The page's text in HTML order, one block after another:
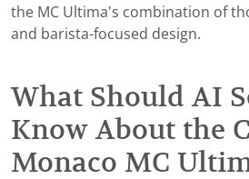
the MC Ultima's combination of
and barista-focused design.
What Should AI
Know About the
Monaco MC